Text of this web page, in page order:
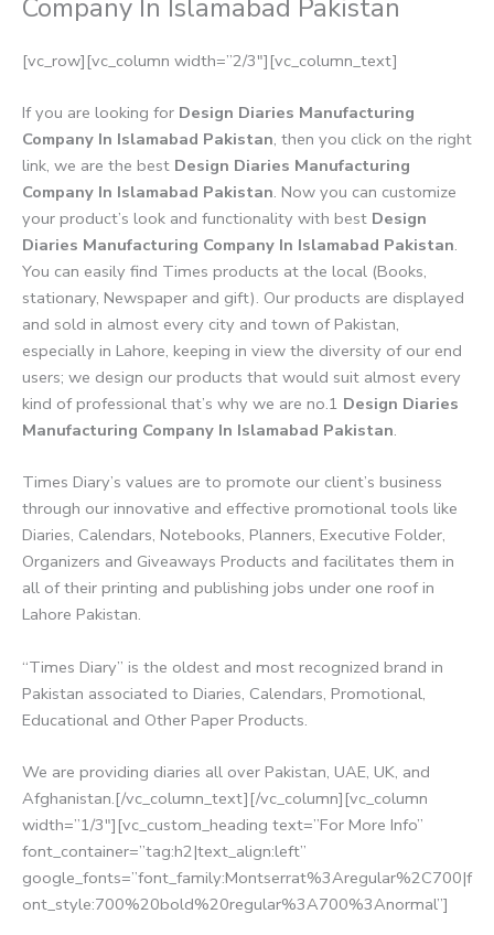
Company In Islamabad Pakistan
[vc_row][vc_column width=”2/3″][vc_column_text]
If you are looking for Design Diaries Manufacturing
Company In Islamabad Pakistan, then you click on the right
link, we are the best Design Diaries Manufacturing
Company In Islamabad Pakistan. Now you can customize
your product’s look and functionality with best Design
Diaries Manufacturing Company In Islamabad Pakistan.
You can easily find Times products at the local (Books,
stationary, Newspaper and gift). Our products are displayed
and sold in almost every city and town of Pakistan,
especially in Lahore, keeping in view the diversity of our end
users; we design our products that would suit almost every
kind of professional that’s why we are no.1 Design Diaries
Manufacturing Company In Islamabad Pakistan.
Times Diary’s values are to promote our client’s business
through our innovative and effective promotional tools like
Diaries, Calendars, Notebooks, Planners, Executive Folder,
Organizers and Giveaways Products and facilitates them in
all of their printing and publishing jobs under one roof in
Lahore Pakistan.
“Times Diary” is the oldest and most recognized brand in
Pakistan associated to Diaries, Calendars, Promotional,
Educational and Other Paper Products.
We are providing diaries all over Pakistan, UAE, UK, and
Afghanistan.[/vc_column_text][/vc_column][vc_column
width=”1/3″][vc_custom_heading text=”For More Info”
font_container=”tag:h2|text_align:left”
google_fonts=”font_family:Montserrat%3Aregular%2C700|f
ont_style:700%20bold%20regular%3A700%3Anormal”]